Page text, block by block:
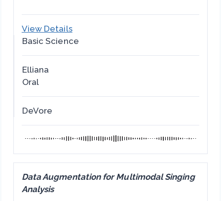
View Details
Basic Science
Elliana
Oral
DeVore
Data Augmentation for Multimodal Singing
Analysis